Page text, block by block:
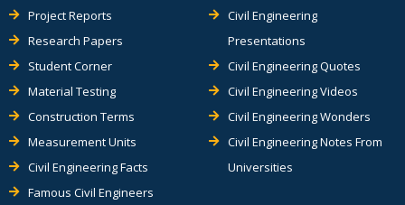
Project Reports
Research Papers
Student Corner
Material Testing
Construction Terms
Measurement Units
Civil Engineering Facts
Famous Civil Engineers
Civil Engineering
Presentations
Civil Engineering Quotes
Civil Engineering Videos
Civil Engineering Wonders
Civil Engineering Notes From
Universities